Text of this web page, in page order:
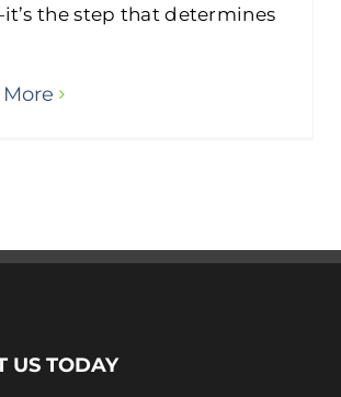
the step that determines
US TODAY